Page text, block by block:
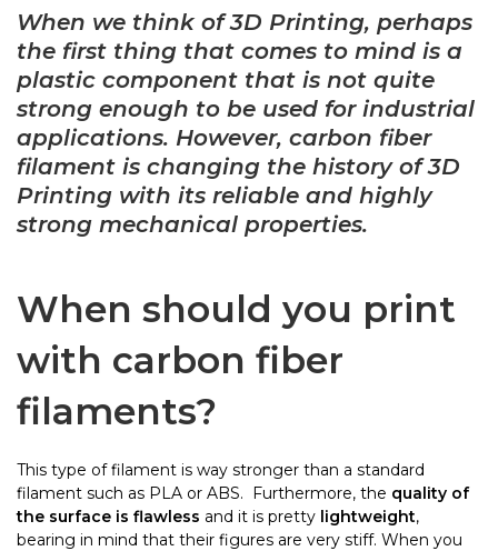
When we think of 3D Printing, perhaps
the first thing that comes to mind is a
plastic component that is not quite
strong enough to be used for industrial
applications. However, carbon fiber
filament is changing the history of 3D
Printing with its reliable and highly
strong mechanical properties.
When should you print
with carbon fiber
filaments?
This type of filament is way stronger than a standard
filament such as PLA or ABS. Furthermore, the quality of
the surface is flawless and it is pretty lightweight,
bearing in mind that their figures are very stiff. When you